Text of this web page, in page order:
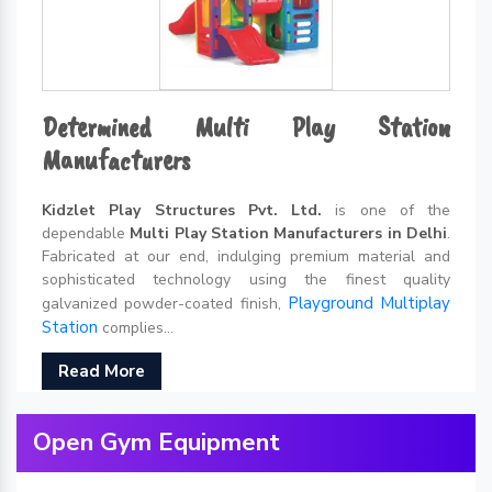
Determined Multi Play Station
Manufacturers
Kidzlet Play Structures Pvt. Ltd. is one of the
dependable Multi Play Station Manufacturers in Delhi.
Fabricated at our end, indulging premium material and
sophisticated technology using the finest quality
galvanized powder-coated finish, Playground Multiplay
Station complies...
Read More
Open Gym Equipment